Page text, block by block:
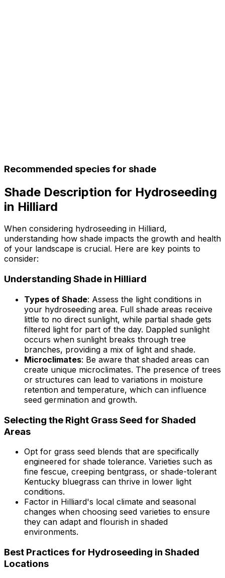
Recommended species for shade
Shade Description for Hydroseeding
in Hilliard
When considering hydroseeding in Hilliard,
understanding how shade impacts the growth and health
of your landscape is crucial. Here are key points to
consider:
Understanding Shade in Hilliard
Types of Shade: Assess the light conditions in
your hydroseeding area. Full shade areas receive
little to no direct sunlight, while partial shade gets
filtered light for part of the day. Dappled sunlight
occurs when sunlight breaks through tree
branches, providing a mix of light and shade.
Microclimates: Be aware that shaded areas can
create unique microclimates. The presence of trees
or structures can lead to variations in moisture
retention and temperature, which can influence
seed germination and growth.
Selecting the Right Grass Seed for Shaded
Areas
Opt for grass seed blends that are specifically
engineered for shade tolerance. Varieties such as
fine fescue, creeping bentgrass, or shade-tolerant
Kentucky bluegrass can thrive in lower light
conditions.
Factor in Hilliard's local climate and seasonal
changes when choosing seed varieties to ensure
they can adapt and flourish in shaded
environments.
Best Practices for Hydroseeding in Shaded
Locations